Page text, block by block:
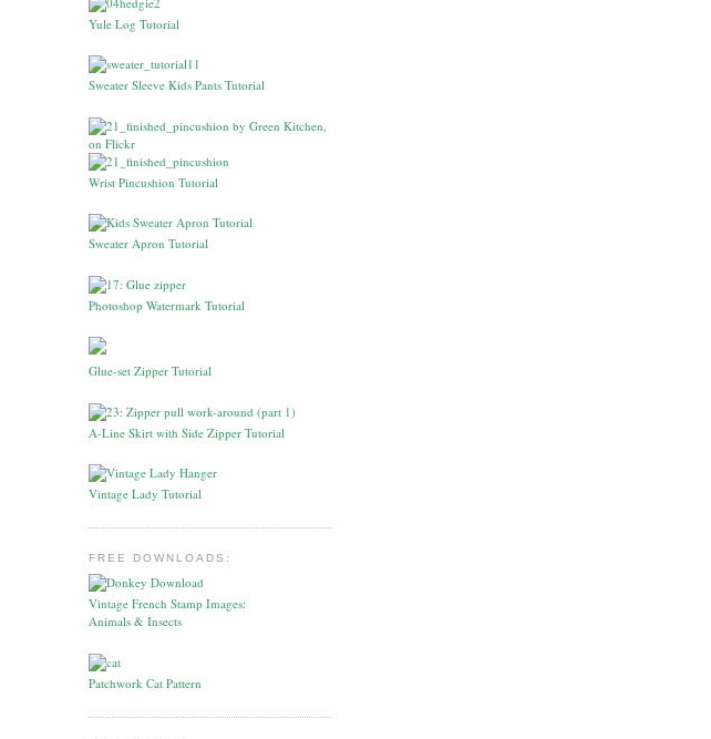
Yule Log Tutorial
Sweater Sleeve Kids Pants Tutorial
Wrist Pincushion Tutorial
Sweater Apron Tutorial
Photoshop Watermark Tutorial
Glue-set Zipper Tutorial
A-Line Skirt with Side Zipper Tutorial
Vintage Lady Tutorial
FREE DOWNLOADS:
Vintage French Stamp Images:
Animals & Insects
Patchwork Cat Pattern